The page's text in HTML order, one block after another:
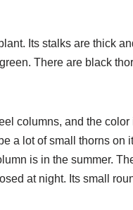
Its stalks are thick
There are black
columns, and the
a lot of small thorns on
is in the summer.
at night. Its small